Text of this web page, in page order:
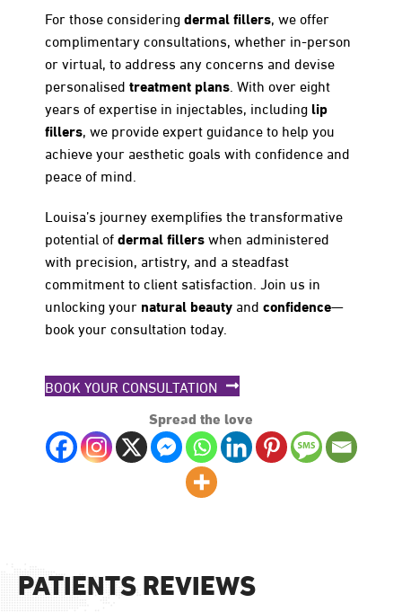
For those consideringdermal fillers, we offer
complimentary consultations, whether in-person
or virtual, to address any concerns and devise
personalised treatment plans . With over eight
years of expertise in injectables, including lip
fillers, we provide expert guidance to help you
achieve your aesthetic goals with confidence and
peace of mind.
Louisa’s journey exemplifies the transformative
potential ofdermal fillerswhen administered
with precision, artistry, and a steadfast
commitment to client satisfaction. Join us in
unlocking your natural beauty and confidence—
book your consultation today.
BOOK YOUR CONSULTATION
Spread the love
PATIENTS REVIEWS